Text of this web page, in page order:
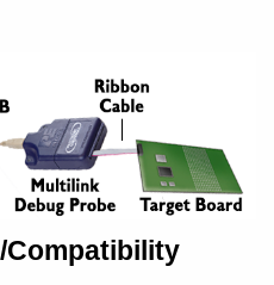
Compatibility